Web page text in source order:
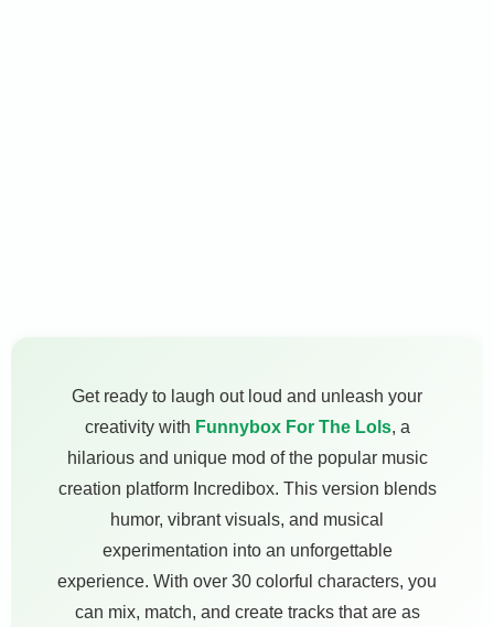
Get ready to laugh out loud and unleash your
creativity with Funnybox For The Lols, a
hilarious and unique mod of the popular music
creation platform Incredibox. This version blends
humor, vibrant visuals, and musical
experimentation into an unforgettable
experience. With over 30 colorful characters, you
can mix, match, and create tracks that are as